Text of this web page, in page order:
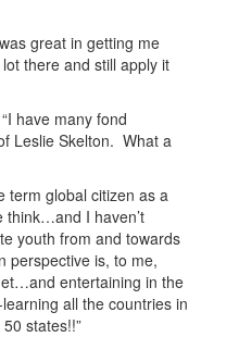
great in getting me
there and still apply it
“I have many fond
Leslie Skelton. What a
term global citizen as a
I haven’t
youth from and towards
perspective is, to me,
entertaining in the
all the countries in
states!!”